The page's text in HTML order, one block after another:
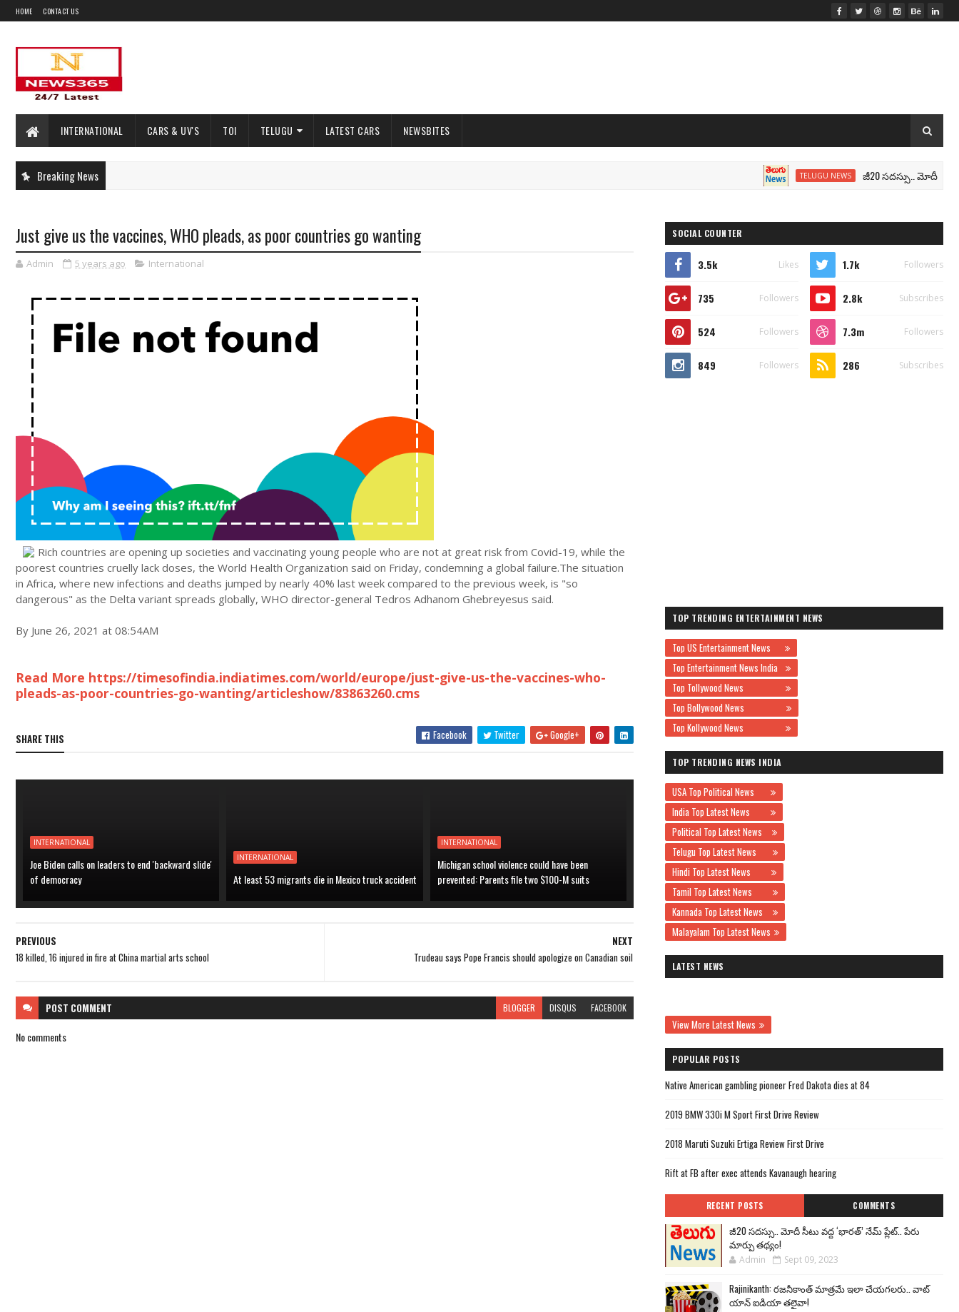
HOME CONTACT US
INTERNATIONAL CARS & UV'S TOI TELUGU LATEST CARS NEWSBITES
Breaking News TELUGU NEWS జీ20 సదస్సు.. మోదీ సీటు వద్ద
Just give us the vaccines, WHO pleads, as poor countries go wanting
Admin 5 years ago International
Rich countries are opening up societies and vaccinating young people who are not at great risk from Covid-19, while the
poorest countries cruelly lack doses, the World Health Organization said on Friday, condemning a global failure.The situation
in Africa, where new infections and deaths jumped by nearly 40% last week compared to the previous week, is "so
dangerous" as the Delta variant spreads globally, WHO director-general Tedros Adhanom Ghebreyesus said.
By June 26, 2021 at 08:54AM
Read More https://timesofindia.indiatimes.com/world/europe/just-give-us-the-vaccines-who-
pleads-as-poor-countries-go-wanting/articleshow/83863260.cms
SHARE THIS Facebook Twitter Google+
INTERNATIONAL
Joe Biden calls on leaders to end 'backward slide'
of democracy
INTERNATIONAL
At least 53 migrants die in Mexico truck accident
INTERNATIONAL
Michigan school violence could have been
prevented: Parents file two $100-M suits
NEXT
Trudeau says Pope Francis should apologize on Canadian soil
PREVIOUS
18 killed, 16 injured in fire at China martial arts school
POST COMMENT BLOGGER DISQUS FACEBOOK
No comments
SOCIAL COUNTER
3.5k Likes 1.7k Followers
735 Followers 2.8k Subscribes
524 Followers 7.3m Followers
849 Followers 286 Subscribes
TOP TRENDING ENTERTAINMENT NEWS
Top US Entertainment News
Top Entertainment News India
Top Tollywood News
Top Bollywood News
Top Kollywood News
TOP TRENDING NEWS INDIA
USA Top Political News
India Top Latest News
Political Top Latest News
Telugu Top Latest News
Hindi Top Latest News
Tamil Top Latest News
Kannada Top Latest News
Malayalam Top Latest News
LATEST NEWS
View More Latest News
POPULAR POSTS
Native American gambling pioneer Fred Dakota dies at 84
2019 BMW 330i M Sport First Drive Review
2018 Maruti Suzuki Ertiga Review First Drive
Rift at FB after exec attends Kavanaugh hearing
RECENT POSTS COMMENTS
జీ20 సదస్సు.. మోదీ సీటు వద్ద ‘భారత్’ నేమ్ ప్లేట్‌.. పేరు
మార్పు తథ్యం!
Admin Sept 09, 2023
Rajinikanth: రజనీకాంత్ మాత్రమే ఇలా చేయగలరు.. వాట్
యాన్ ఐడియా తలైవా!